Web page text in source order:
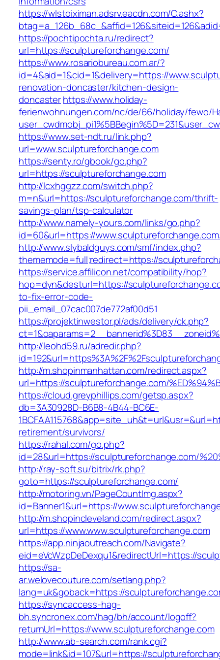
https://wlstoiximan.adsrv.eacdn.com/C.ashx?
https://pochtipochta.ru/redirect?
url=https://sculptureforchange.com/
https://www.rosariobureau.com.ar/?
id=4&aid=1&cid=1&delivery=https://
renovation-doncaster/kitchen-design-
doncasterhttps://www.holiday-
ferienwohnungen.com/nc/de/66/holiday/fewo/
https://www.set-ndt.ru/link.php?
url=www.sculptureforchange.com
https://senty.ro/gbook/go.php?
url=https://sculptureforchange.com
http://lcxhggzz.com/switch.php?
m=n&url=https://sculptureforchange.com/thrift-
savings-plan/tsp-calculator
http://www.namely-yours.com/links/go.php?
id=60&url=https://
http://www.slybaldguys.com/smf/index.php?
thememode=full;redirect=https://
https://service.affilicon.net/compatibility/hop?
hop=dyn&desturl=https://
to-fix-error-code-
pii_email_07cac007de772af00d51
https://projektinwestor.pl/ads/delivery/ck.php?
http://leohd59.ru/adredir.php?
http://m.shopinmanhattan.com/redirect.aspx?
url=https://sculptureforchange.com/
https://cloud.greyphillips.com/getsp.aspx?
db=3A30928D-B6B8-4B44-BC6E-
retirement/survivors/
https://rahal.com/go.php?
id=28&url=https://sculptureforchange.com/
http://ray-soft.su/bitrix/rk.php?
goto=https://sculptureforchange.com/
http://motoring.vn/PageCountImg.aspx?
id=Banner1&url=https://
http://m.shopincleveland.com/redirect.aspx?
url=https://www.www.sculptureforchange.com
https://app.ninjaoutreach.com/Navigate?
eid=eVcWzpDeDexqu1&redirectUrl=https://
https://sa-
ar.welovecouture.com/setlang.php?
lang=uk&goback=https://
https://syncaccess-hag-
bh.syncronex.com/hag/bh/account/logoff?
returnUrl=https://www.sculptureforchange.com
http://www.ab-search.com/rank.cgi?
mode=link&id=107&url=https://